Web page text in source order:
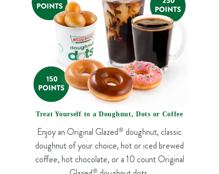
Treat Yourself to a Doughnut, Dots or Coffee
Enjoy an Original Glazed® doughnut, classic
doughnut of your choice, hot or iced brewed
coffee, hot chocolate, or a 10 count Original
®